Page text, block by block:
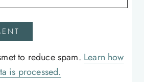
to reduce spam. Learn how
is processed.